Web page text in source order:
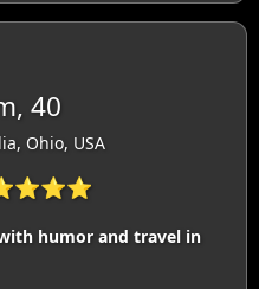
40
Ohio, USA
humor and travel in